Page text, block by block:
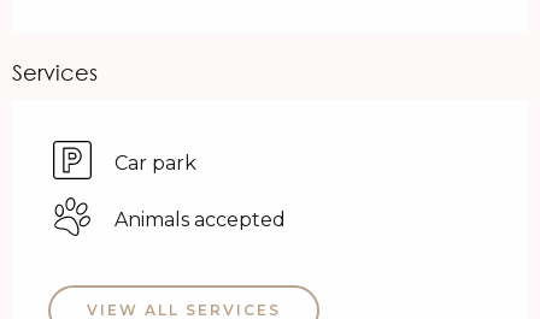
Services
Car park
Animals accepted
VIEW ALL SERVICES